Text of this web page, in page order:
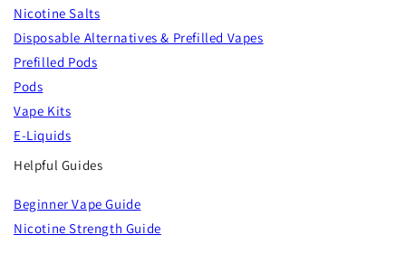
Nicotine Salts
Disposable Alternatives & Prefilled Vapes
Prefilled Pods
Pods
Vape Kits
E-Liquids
Helpful Guides
Beginner Vape Guide
Nicotine Strength Guide